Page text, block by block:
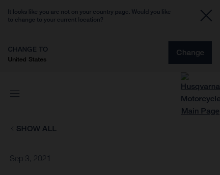
It looks like you are not on your country page. Would you like
to change to your current location?
CHANGE TO
United States
Change
SHOW ALL
Sep 3, 2021